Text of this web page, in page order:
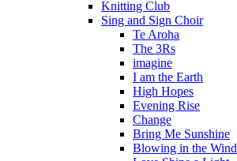
Knitting Club
Sing and Sign Choir
Te Aroha
The 3Rs
imagine
I am the Earth
High Hopes
Evening Rise
Change
Bring Me Sunshine
Blowing in the Wind